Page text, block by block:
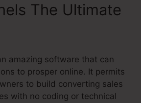
The Ultimate
amazing software that can
to prosper online. It permits
to build converting sales
with no coding or technical